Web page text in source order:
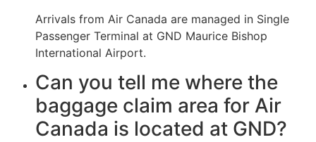
Arrivals from Air Canada are managed in Single
Passenger Terminal at GND Maurice Bishop
International Airport.
Can you tell me where the
baggage claim area for Air
Canada is located at GND?